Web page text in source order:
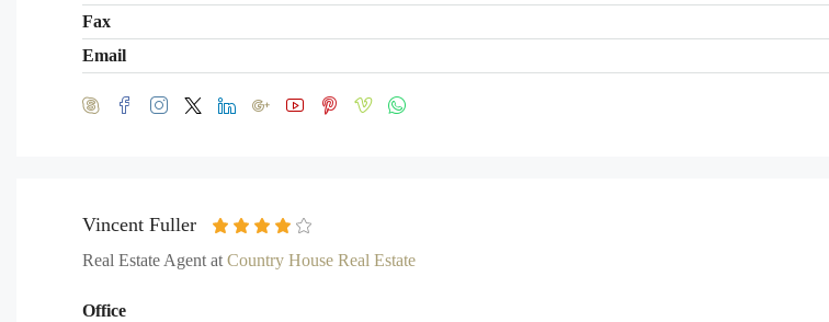
Fax
Email
Vincent Fuller
Real Estate Agent at Country House Real Estate
Office